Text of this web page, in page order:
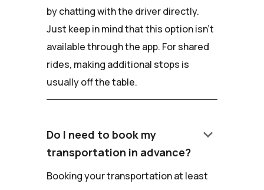
by chatting with the driver directly.
Just keep in mind that this option isn't
available through the app. For shared
rides, making additional stops is
usually off the table.
Do I need to book my
transportation in advance?
keyboard_arrow_down
Booking your transportation at least